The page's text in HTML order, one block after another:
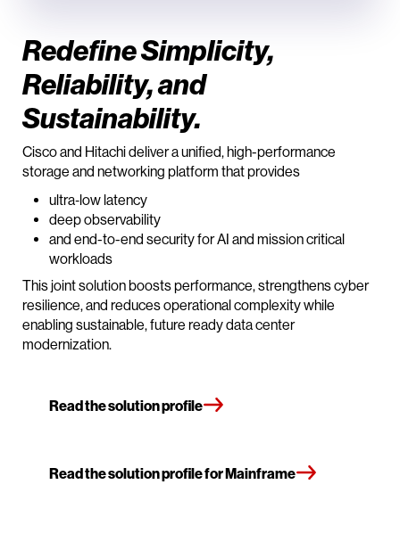
Redefine Simplicity,
Reliability, and
Sustainability.
Cisco and Hitachi deliver a unified, high-performance
storage and networking platform that provides
ultra‑low latency
deep observability
and end-to-end security for AI and mission critical
workloads
This joint solution boosts performance, strengthens cyber
resilience, and reduces operational complexity while
enabling sustainable, future ready data center
modernization.
Read the solution profile
Read the solution profile for Mainframe